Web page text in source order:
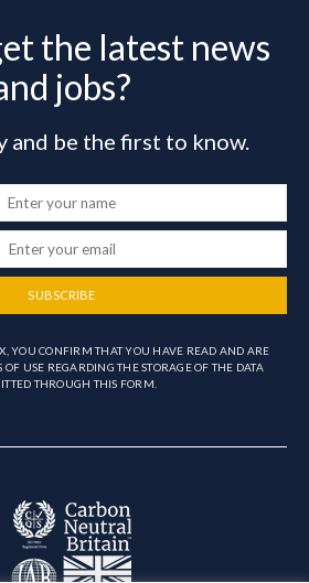
the latest news
jobs?
and be the first to know.
SUBSCRIBE
YOU CONFIRM THAT YOU HAVE READ AND ARE
USE REGARDING THE STORAGE OF THE DATA
THROUGH THIS FORM.